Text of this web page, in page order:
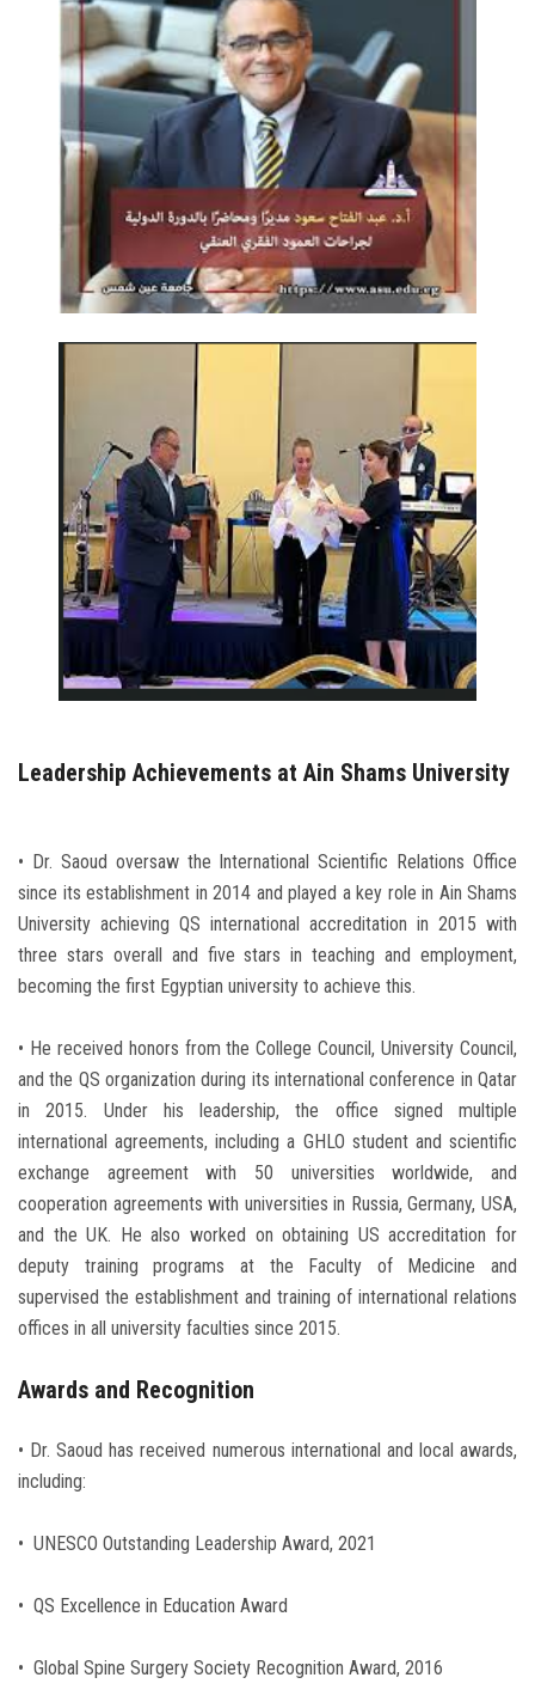
Leadership Achievements at Ain Shams University
• Dr. Saoud oversaw the International Scientific Relations Office
since its establishment in 2014 and played a key role in Ain Shams
University achieving QS international accreditation in 2015 with
three stars overall and five stars in teaching and employment,
becoming the first Egyptian university to achieve this.
• He received honors from the College Council, University Council,
and the QS organization during its international conference in Qatar
in 2015. Under his leadership, the office signed multiple
international agreements, including a GHLO student and scientific
exchange agreement with 50 universities worldwide, and
cooperation agreements with universities in Russia, Germany, USA,
and the UK. He also worked on obtaining US accreditation for
deputy training programs at the Faculty of Medicine and
supervised the establishment and training of international relations
offices in all university faculties since 2015.
Awards and Recognition
• Dr. Saoud has received numerous international and local awards,
including:
• UNESCO Outstanding Leadership Award, 2021
• QS Excellence in Education Award
• Global Spine Surgery Society Recognition Award, 2016